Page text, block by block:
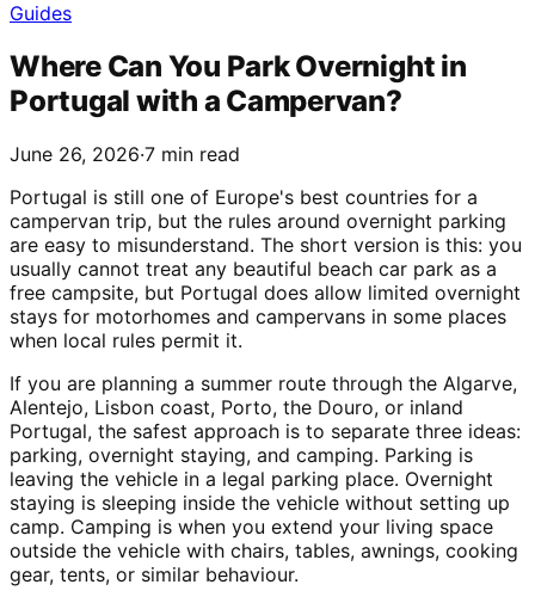
Guides
Where Can You Park Overnight in
Portugal with a Campervan?
June 26, 2026·7 min read
Portugal is still one of Europe's best countries for a
campervan trip, but the rules around overnight parking
are easy to misunderstand. The short version is this: you
usually cannot treat any beautiful beach car park as a
free campsite, but Portugal does allow limited overnight
stays for motorhomes and campervans in some places
when local rules permit it.
If you are planning a summer route through the Algarve,
Alentejo, Lisbon coast, Porto, the Douro, or inland
Portugal, the safest approach is to separate three ideas:
parking, overnight staying, and camping. Parking is
leaving the vehicle in a legal parking place. Overnight
staying is sleeping inside the vehicle without setting up
camp. Camping is when you extend your living space
outside the vehicle with chairs, tables, awnings, cooking
gear, tents, or similar behaviour.